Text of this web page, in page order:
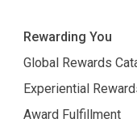
Rewarding You
Global Rewards
Experiential
Award Fulfillment